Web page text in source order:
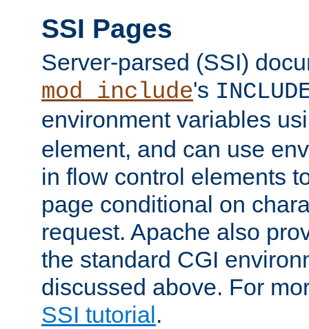
SSI Pages
Server-parsed (SSI)
mod_include's
environment variables
element, and can use
in flow control elements
page conditional on
request. Apache also
the standard CGI
discussed above. For
SSI tutorial .